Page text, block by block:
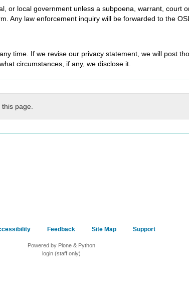
or local government unless a subpoena, warrant, court
Any law enforcement inquiry will be forwarded to the
time. If we revise our privacy statement, we will post
circumstances, if any, we disclose it.
page.
Feedback Site Map Support
Powered by Plone & Python
login (staff only)